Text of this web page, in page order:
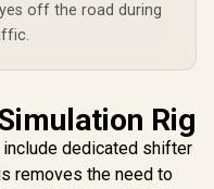
off the road during
Rig
dedicated shifter
removes the need to